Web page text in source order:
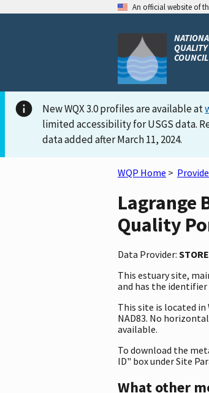
An official website of
COUNCIL
New WQX 3.0 profiles are available at
limited accessibility for USGS data.
data added after March 11, 2024.
WQP Home >
Lagrange
Quality
Data Provider:
This estuary site,
and has the identifier
This site is located in
NAD83. No
available.
To download the
ID" box under Site
What other